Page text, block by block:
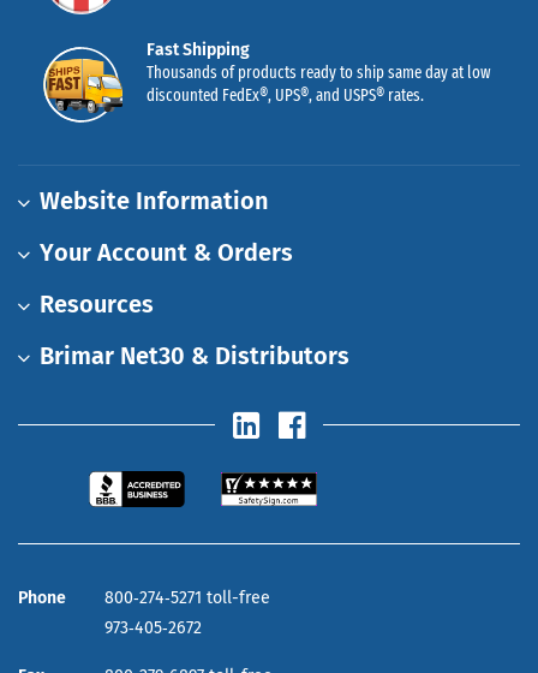
Fast Shipping
Thousands of products ready to ship same day at low
discounted FedEx®, UPS®, and USPS® rates.
Website Information
Your Account & Orders
Resources
Brimar Net30 & Distributors
Phone
800‑274‑5271 toll-free
973‑405‑2672